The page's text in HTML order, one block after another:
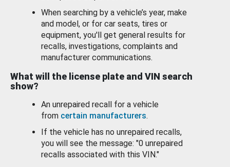
When searching by a vehicle’s year, make
and model, or for car seats, tires or
equipment, you'll get general results for
recalls, investigations, complaints and
manufacturer communications.
What will the license plate and VIN search
show?
An unrepaired recall for a vehicle
from certain manufacturers.
If the vehicle has no unrepaired recalls,
you will see the message: "0 unrepaired
recalls associated with this VIN."